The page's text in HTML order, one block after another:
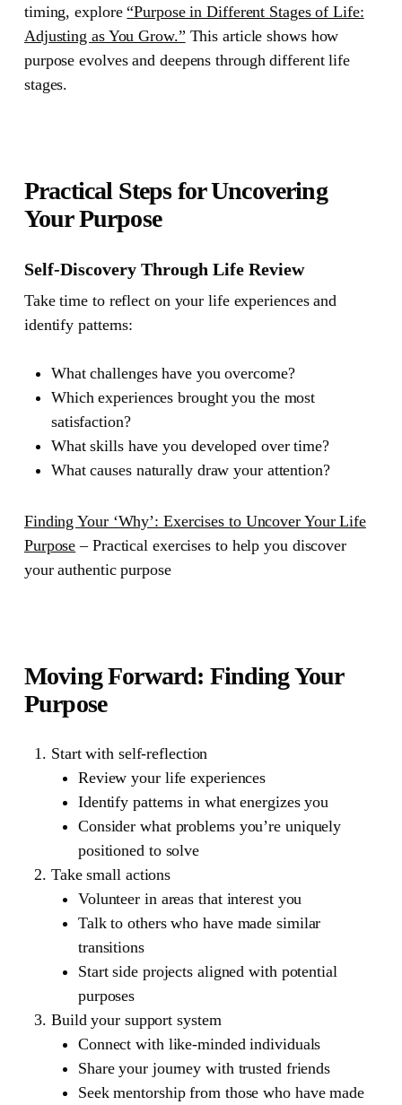
timing, explore“Purpose in Different Stages of Life:
Adjusting as You Grow.” This article shows how
purpose evolves and deepens through different life
stages.
Practical Steps for Uncovering
Your Purpose
Self-Discovery Through Life Review
Take time to reflect on your life experiences and
identify patterns:
What challenges have you overcome?
Which experiences brought you the most
satisfaction?
What skills have you developed over time?
What causes naturally draw your attention?
Finding Your ‘Why’: Exercises to Uncover Your Life
Purpose – Practical exercises to help you discover
your authentic purpose
Moving Forward: Finding Your
Purpose
Start with self-reflection
Review your life experiences
Identify patterns in what energizes you
Consider what problems you’re uniquely
positioned to solve
Take small actions
Volunteer in areas that interest you
Talk to others who have made similar
transitions
Start side projects aligned with potential
purposes
Build your support system
Connect with like-minded individuals
Share your journey with trusted friends
Seek mentorship from those who have made